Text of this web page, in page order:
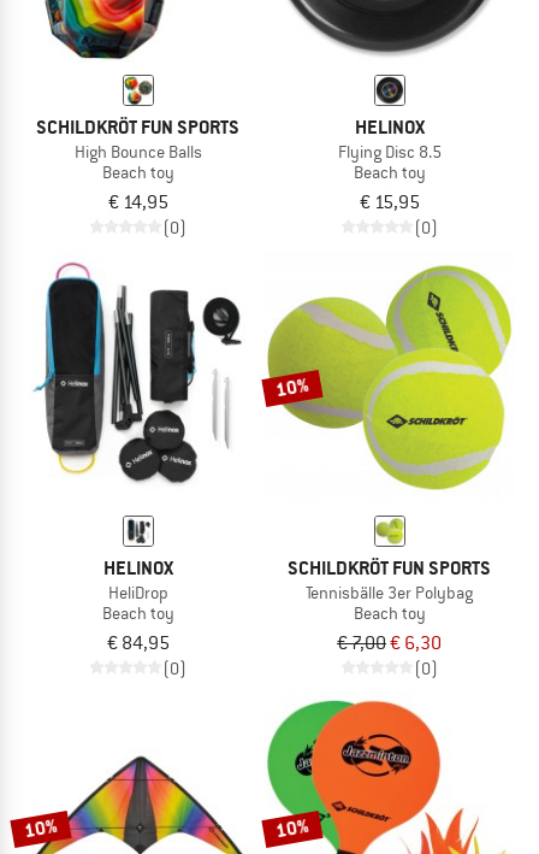
SCHILDKRÖT FUN SPORTS
High Bounce Balls
Beach toy
€ 14,95
(0)
HELINOX
Flying Disc 8.5
Beach toy
€ 15,95
(0)
HELINOX
HeliDrop
Beach toy
€ 84,95
(0)
10%
SCHILDKRÖT FUN SPORTS
Tennisbälle 3er Polybag
Beach toy
€ 7,00€ 6,30
(0)
10% 10%